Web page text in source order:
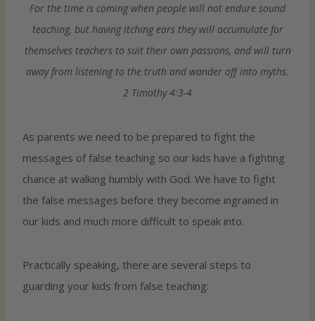
For the time is coming when people will not endure sound
teaching, but having itching ears they will accumulate for
themselves teachers to suit their own passions, and will turn
away from listening to the truth and wander off into myths.
2 Timothy 4:3-4
As parents we need to be prepared to fight the
messages of false teaching so our kids have a fighting
chance at walking humbly with God. We have to fight
the false messages before they become ingrained in
our kids and much more difficult to speak into.
Practically speaking, there are several steps to
guarding your kids from false teaching: